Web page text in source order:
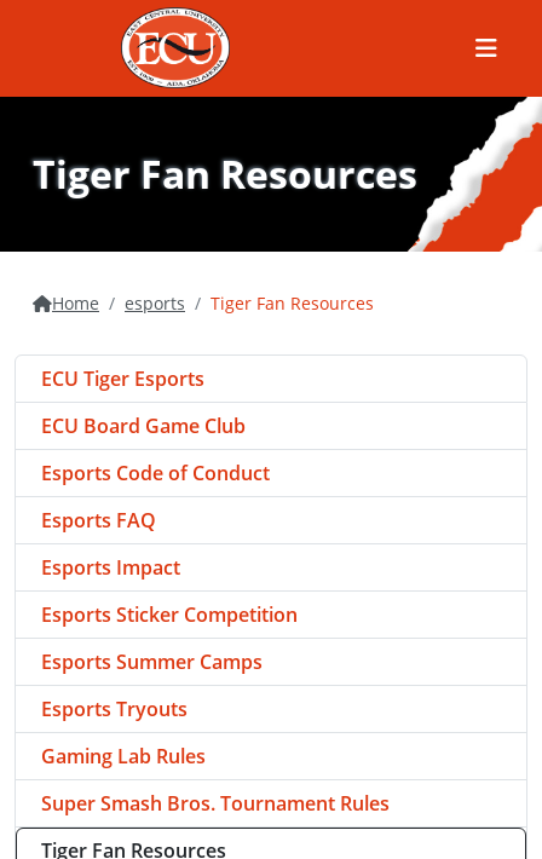
Menu
Tiger Fan Resources
Home esports Tiger Fan Resources
ECU Tiger Esports
ECU Board Game Club
Esports Code of Conduct
Esports FAQ
Esports Impact
Esports Sticker Competition
Esports Summer Camps
Esports Tryouts
Gaming Lab Rules
Super Smash Bros. Tournament Rules
Tiger Fan Resources